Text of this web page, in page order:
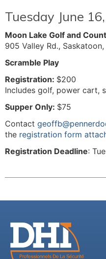
Tuesday June
Moon Lake Golf and
905 Valley Rd.,
Scramble Play
Registration: $200
Includes golf, power cart,
Supper Only: $75
Contact
the registration form
Registration Deadline: